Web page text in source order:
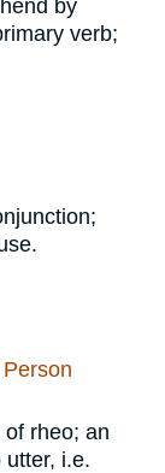
by
verb;
rheo; an
i.e.